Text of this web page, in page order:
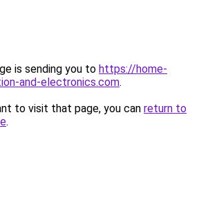
is sending you to https://home-
and-electronics.com.
to visit that page, you can return to
.